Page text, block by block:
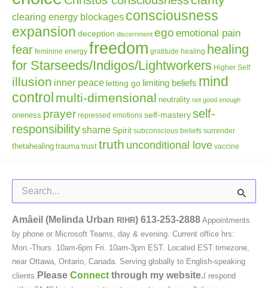
clearing energy blockages consciousness
expansion deception discernment ego emotional pain
fear feminine energy freedom gratitude healing healing
for Starseeds/Indigos/Lightworkers Higher Self
illusion inner peace letting go limiting beliefs mind
control multi-dimensional neutrality not good enough
oneness prayer repressed emotions self-masteryself-
responsibilityshameSpirit subconscious beliefs surrender
thetahealing trauma trust truth unconditional love vaccine
for:
Amâeil (Melinda Urban RIHR) 613-253-2888 Appointments
by phone or Microsoft Teams, day & evening. Current office hrs:
Mon.-Thurs. 10am-6pm Fri. 10am-3pm EST. Located EST timezone,
near Ottawa, Ontario, Canada. Serving globally to English-speaking
clients. Please Connect through my website.I respond